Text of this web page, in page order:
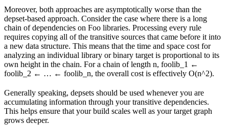
Moreover, both approaches are asymptotically worse than the
depset-based approach. Consider the case where there is a long
chain of dependencies on Foo libraries. Processing every rule
requires copying all of the transitive sources that came before it into
a new data structure. This means that the time and space cost for
analyzing an individual library or binary target is proportional to its
own height in the chain. For a chain of length n, foolib_1 ←
foolib_2 ← … ← foolib_n, the overall cost is effectively O(n^2).
Generally speaking, depsets should be used whenever you are
accumulating information through your transitive dependencies.
This helps ensure that your build scales well as your target graph
grows deeper.